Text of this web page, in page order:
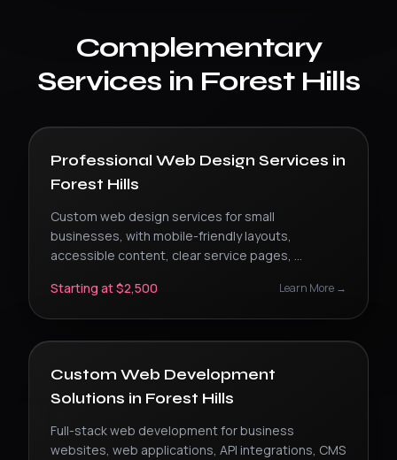
Complementary
Services in Forest Hills
Professional Web Design Services in
Forest Hills
Custom web design services for small
businesses, with mobile-friendly layouts,
accessible content, clear service pages, ...
Starting at $2,500
Learn More →
Custom Web Development
Solutions in Forest Hills
Full-stack web development for business
websites, web applications, API integrations, CMS